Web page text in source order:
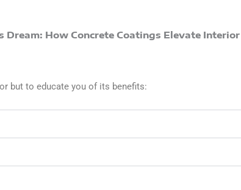
but to educate you of its benefits: